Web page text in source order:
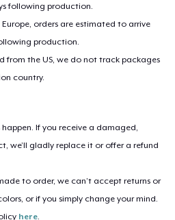
following production.
orders are estimated to arrive
production.
from the US, we do not track packages
country.
If you receive a damaged,
we’ll gladly replace it or offer a refund
to order, we can’t accept returns or
or if you simply change your mind.
here.